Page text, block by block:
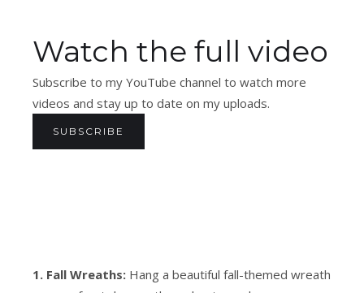
Watch the full video
Subscribe to my YouTube channel to watch more
videos and stay up to date on my uploads.
SUBSCRIBE
1. Fall Wreaths: Hang a beautiful fall-themed wreath